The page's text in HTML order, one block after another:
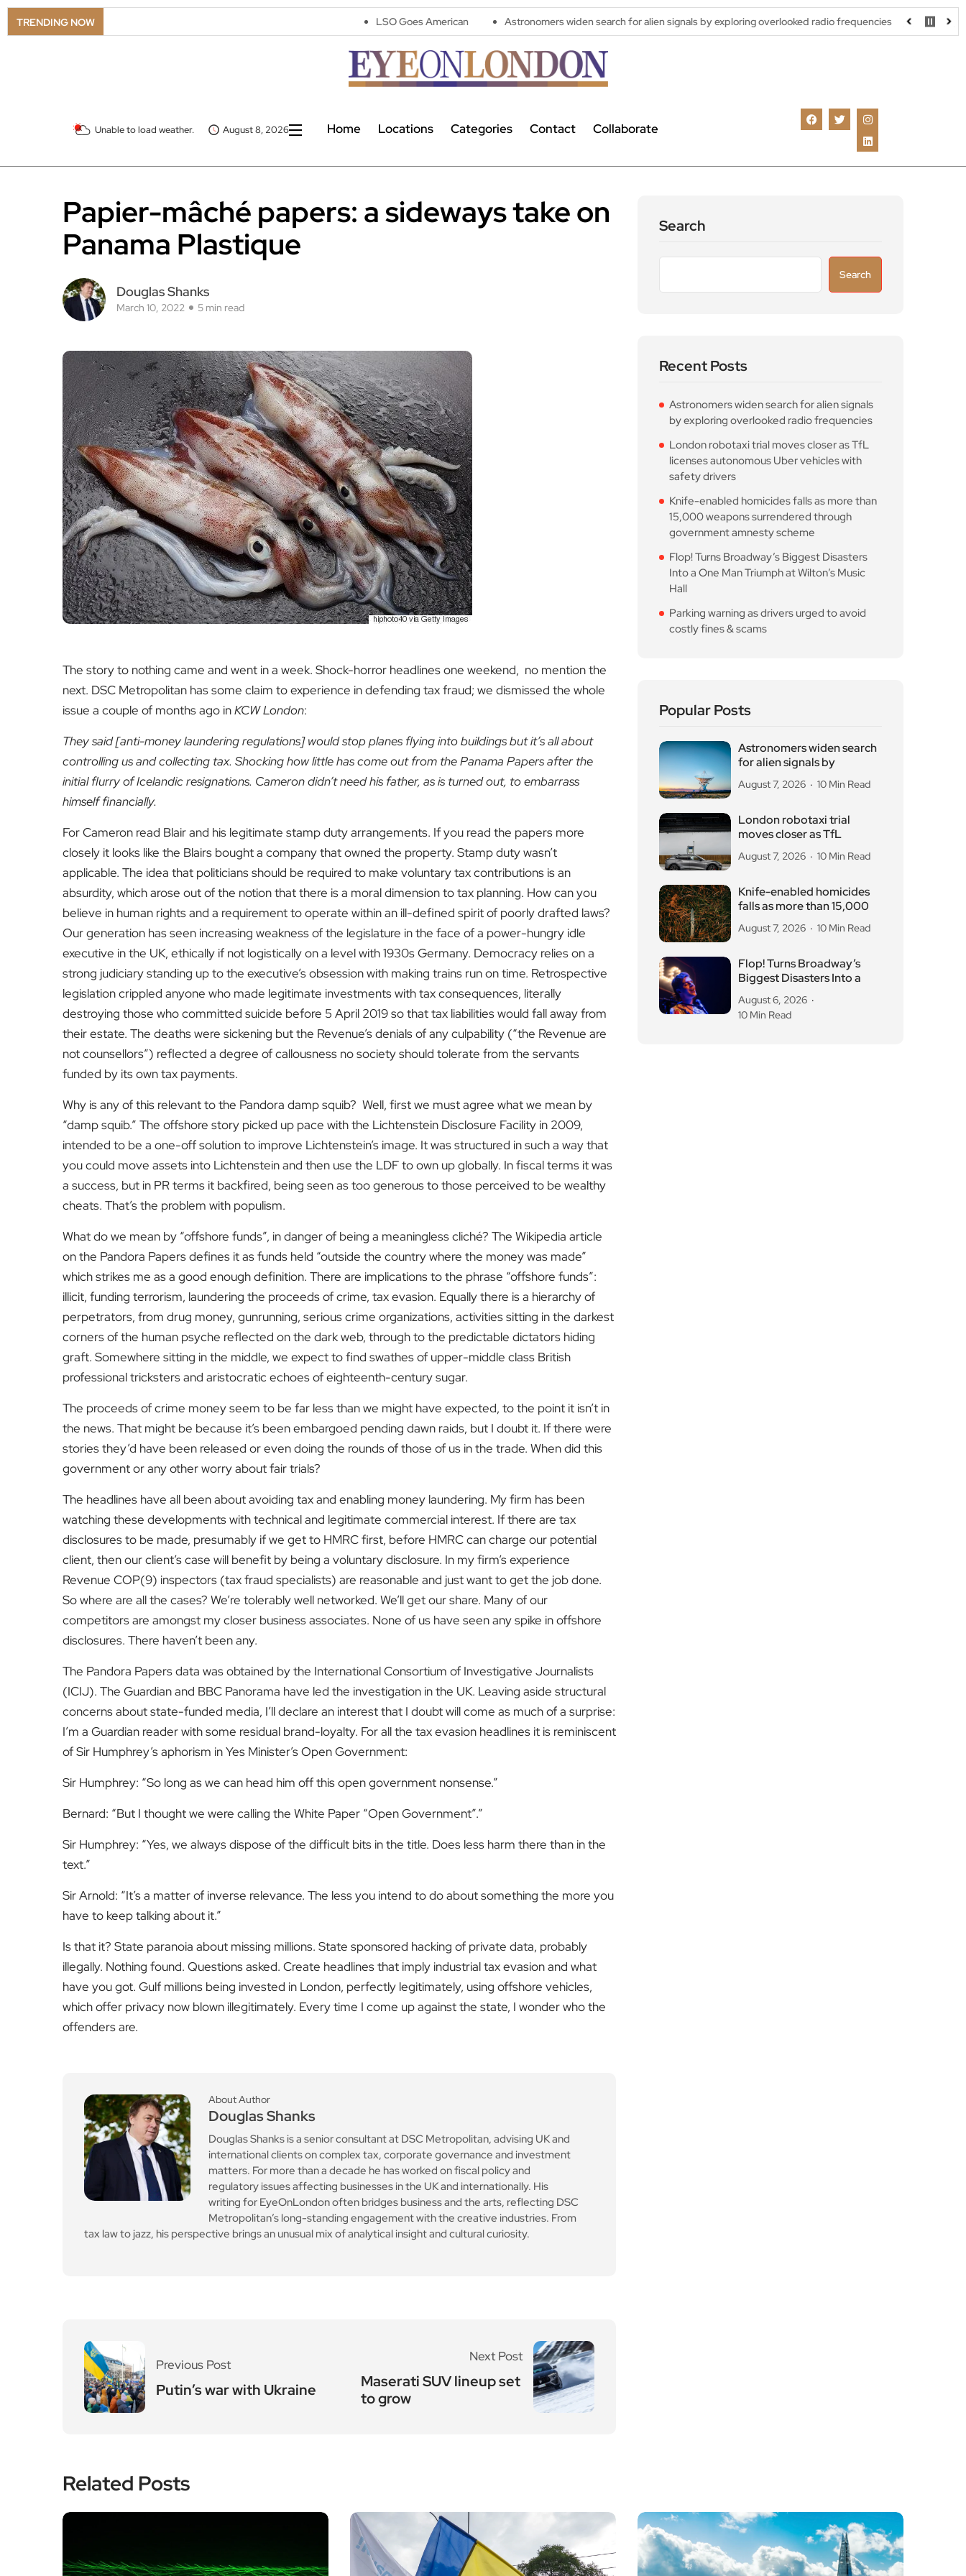
TRENDING NOW LSO Goes American Astronomers widen search for alien signals by exploring overlooked radio frequencies London robotaxi trial
Unable to load weather. August 8, 2026 Home Locations Categories Contact Collaborate
Papier-mâché papers: a sideways take on
Panama Plastique
Douglas Shanks
March 10, 2022 5 min read
The story to nothing came and went in a week. Shock-horror headlines one weekend, no mention the
next. DSC Metropolitan has some claim to experience in defending tax fraud; we dismissed the whole
issue a couple of months ago inKCW London:
They said [anti-money laundering regulations] would stop planes flying into buildings but it’s all about
controlling us and collecting tax. Shocking how little has come out from the Panama Papers after the
initial flurry of Icelandic resignations. Cameron didn’t need his father, as is turned out, to embarrass
himself financially.
For Cameron read Blair and his legitimate stamp duty arrangements. If you read the papers more
closely it looks like the Blairs bought a company that owned the property. Stamp duty wasn’t
applicable. The idea that politicians should be required to make voluntary tax contributions is an
absurdity, which arose out of the notion that there is a moral dimension to tax planning. How can you
believe in human rights and a requirement to operate within an ill-defined spirit of poorly drafted laws?
Our generation has seen increasing weakness of the legislature in the face of a power-hungry idle
executive in the UK, ethically if not logistically on a level with 1930s Germany. Democracy relies on a
strong judiciary standing up to the executive’s obsession with making trains run on time. Retrospective
legislation crippled anyone who made legitimate investments with tax consequences, literally
destroying those who committed suicide before 5 April 2019 so that tax liabilities would fall away from
their estate. The deaths were sickening but the Revenue’s denials of any culpability (“the Revenue are
not counsellors”) reflected a degree of callousness no society should tolerate from the servants
funded by its own tax payments.
Why is any of this relevant to the Pandora damp squib? Well, first we must agree what we mean by
“damp squib.” The offshore story picked up pace with the Lichtenstein Disclosure Facility in 2009,
intended to be a one-off solution to improve Lichtenstein’s image. It was structured in such a way that
you could move assets into Lichtenstein and then use the LDF to own up globally. In fiscal terms it was
a success, but in PR terms it backfired, being seen as too generous to those perceived to be wealthy
cheats. That’s the problem with populism.
What do we mean by “offshore funds”, in danger of being a meaningless cliché? The Wikipedia article
on the Pandora Papers defines it as funds held “outside the country where the money was made”
which strikes me as a good enough definition. There are implications to the phrase “offshore funds”:
illicit, funding terrorism, laundering the proceeds of crime, tax evasion. Equally there is a hierarchy of
perpetrators, from drug money, gunrunning, serious crime organizations, activities sitting in the darkest
corners of the human psyche reflected on the dark web, through to the predictable dictators hiding
graft. Somewhere sitting in the middle, we expect to find swathes of upper-middle class British
professional tricksters and aristocratic echoes of eighteenth-century sugar.
The proceeds of crime money seem to be far less than we might have expected, to the point it isn’t in
the news. That might be because it’s been embargoed pending dawn raids, but I doubt it. If there were
stories they’d have been released or even doing the rounds of those of us in the trade. When did this
government or any other worry about fair trials?
The headlines have all been about avoiding tax and enabling money laundering. My firm has been
watching these developments with technical and legitimate commercial interest. If there are tax
disclosures to be made, presumably if we get to HMRC first, before HMRC can charge our potential
client, then our client’s case will benefit by being a voluntary disclosure. In my firm’s experience
Revenue COP(9) inspectors (tax fraud specialists) are reasonable and just want to get the job done.
So where are all the cases? We’re tolerably well networked. We’ll get our share. Many of our
competitors are amongst my closer business associates. None of us have seen any spike in offshore
disclosures. There haven’t been any.
The Pandora Papers data was obtained by the International Consortium of Investigative Journalists
(ICIJ). The Guardian and BBC Panorama have led the investigation in the UK. Leaving aside structural
concerns about state-funded media, I’ll declare an interest that I doubt will come as much of a surprise:
I’m a Guardian reader with some residual brand-loyalty. For all the tax evasion headlines it is reminiscent
of Sir Humphrey’s aphorism in Yes Minister’s Open Government:
Sir Humphrey: “So long as we can head him off this open government nonsense.”
Bernard: “But I thought we were calling the White Paper “Open Government”.”
Sir Humphrey: “Yes, we always dispose of the difficult bits in the title. Does less harm there than in the
text.”
Sir Arnold: “It’s a matter of inverse relevance. The less you intend to do about something the more you
have to keep talking about it.”
Is that it? State paranoia about missing millions. State sponsored hacking of private data, probably
illegally. Nothing found. Questions asked. Create headlines that imply industrial tax evasion and what
have you got. Gulf millions being invested in London, perfectly legitimately, using offshore vehicles,
which offer privacy now blown illegitimately. Every time I come up against the state, I wonder who the
offenders are.
About Author
Douglas Shanks
Douglas Shanks is a senior consultant at DSC Metropolitan, advising UK and
international clients on complex tax, corporate governance and investment
matters. For more than a decade he has worked on fiscal policy and
regulatory issues affecting businesses in the UK and internationally. His
writing for EyeOnLondon often bridges business and the arts, reflecting DSC
Metropolitan’s long-standing engagement with the creative industries. From
tax law to jazz, his perspective brings an unusual mix of analytical insight and cultural curiosity.
Previous Post
Putin’s war with Ukraine
Next Post
Maserati SUV lineup set
to grow
Search
Search
Recent Posts
Astronomers widen search for alien signals
by exploring overlooked radio frequencies
London robotaxi trial moves closer as TfL
licenses autonomous Uber vehicles with
safety drivers
Knife-enabled homicides falls as more than
15,000 weapons surrendered through
government amnesty scheme
Flop! Turns Broadway’s Biggest Disasters
Into a One Man Triumph at Wilton’s Music
Hall
Parking warning as drivers urged to avoid
costly fines & scams
Popular Posts
Astronomers widen search
for alien signals by
August 7, 2026 10 Min Read
London robotaxi trial
moves closer as TfL
August 7, 2026 10 Min Read
Knife-enabled homicides
falls as more than 15,000
August 7, 2026 10 Min Read
Flop! Turns Broadway’s
Biggest Disasters Into a
August 6, 2026
10 Min Read
Related Posts